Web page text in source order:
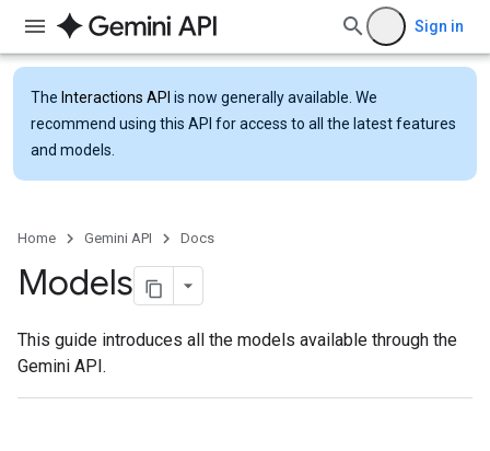
Sign in
The Interactions API is now generally available. We
recommend using this API for access to all the latest features
and models.
Home Gemini API Docs
Models
This guide introduces all the models available through the
Gemini API.